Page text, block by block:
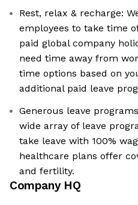
Rest, relax & recharge:
employees to take time
paid global company
need time away from
time options based on
additional paid leave
Generous leave
wide array of leave
take leave with 100%
healthcare plans offer
and fertility.
Company HQ